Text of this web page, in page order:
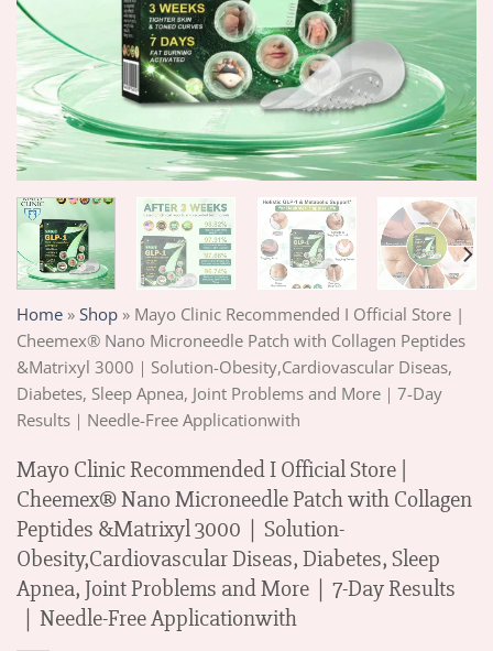
Home » Shop » Mayo Clinic Recommended I Official Store |
Cheemex® Nano Microneedle Patch with Collagen Peptides
&Matrixyl 3000｜Solution-Obesity,Cardiovascular Diseas,
Diabetes, Sleep Apnea, Joint Problems and More｜7-Day
Results｜Needle-Free Applicationwith
Mayo Clinic Recommended I Official Store |
Cheemex® Nano Microneedle Patch with Collagen
Peptides &Matrixyl 3000｜Solution-
Obesity,Cardiovascular Diseas, Diabetes, Sleep
Apnea, Joint Problems and More｜7-Day Results
｜Needle-Free Applicationwith